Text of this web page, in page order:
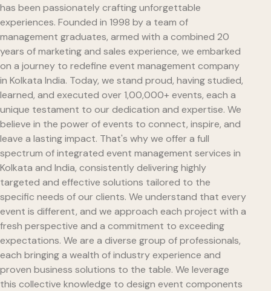
has been passionately crafting unforgettable
experiences. Founded in 1998 by a team of
management graduates, armed with a combined 20
years of marketing and sales experience, we embarked
on a journey to redefine event management company
in Kolkata India. Today, we stand proud, having studied,
learned, and executed over 1,00,000+ events, each a
unique testament to our dedication and expertise. We
believe in the power of events to connect, inspire, and
leave a lasting impact. That's why we offer a full
spectrum of integrated event management services in
Kolkata and India, consistently delivering highly
targeted and effective solutions tailored to the
specific needs of our clients. We understand that every
event is different, and we approach each project with a
fresh perspective and a commitment to exceeding
expectations. We are a diverse group of professionals,
each bringing a wealth of industry experience and
proven business solutions to the table. We leverage
this collective knowledge to design event components